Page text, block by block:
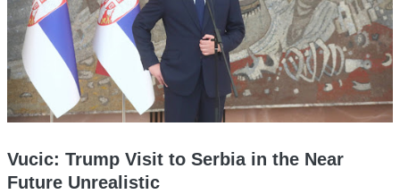
Vucic: Trump Visit to Serbia in the Near
Future Unrealistic